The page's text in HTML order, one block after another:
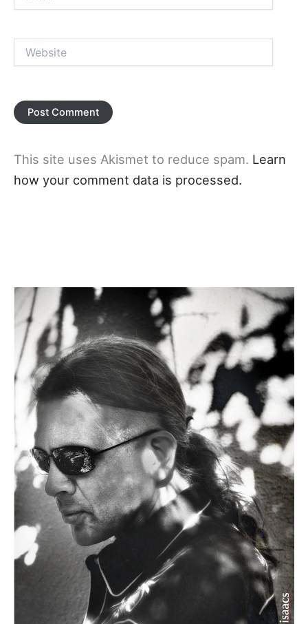
This site uses Akismet to reduce spam. Learn
how your comment data is processed.